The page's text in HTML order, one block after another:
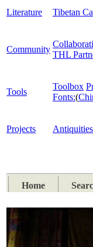
Literature Tibetan
Community
THL
Tools
Toolbox
Fonts:(
Projects
Home